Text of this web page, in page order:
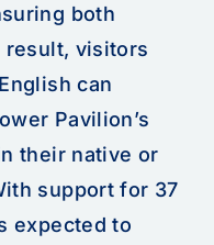
both
result, visitors
can
Pavilion’s
their native or
support for 37
expected to